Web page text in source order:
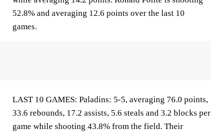
52.8% and averaging 12.6 points over the last 10
games.
LAST 10 GAMES: Paladins: 5-5, averaging 76.0 points,
33.6 rebounds, 17.2 assists, 5.6 steals and 3.2 blocks per
game while shooting 43.8% from the field. Their